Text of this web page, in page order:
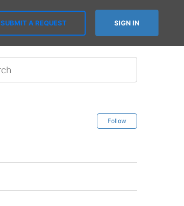
SUBMIT A REQUEST SIGN IN
Follow